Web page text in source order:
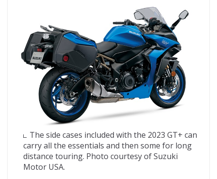
The side cases included with the 2023 GT+ can
carry all the essentials and then some for long
distance touring. Photo courtesy of Suzuki
Motor USA.